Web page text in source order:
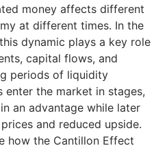
money affects different
at different times. In the
dynamic plays a key role
capital flows, and
periods of liquidity
enter the market in stages,
an advantage while later
and reduced upside.
how the Cantillon Effect